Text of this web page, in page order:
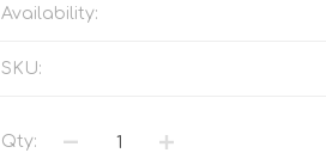
Lightning
Availability:
SKU:
Qty: